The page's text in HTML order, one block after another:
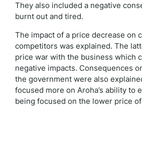
They also included a negative
burnt out and tired.
The impact of a price decrease on
competitors was explained. The
price war with the business which
negative impacts. Consequences
the government were also
focused more on Aroha’s ability to
being focused on the lower price